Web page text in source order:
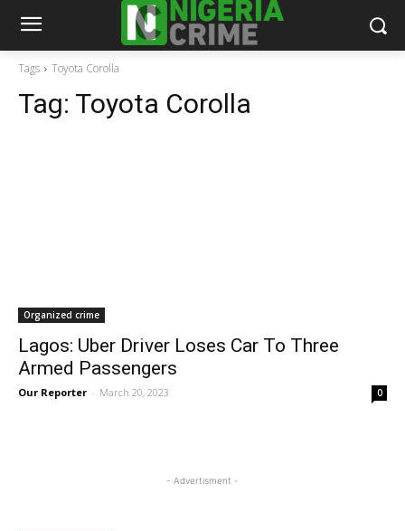
Tags Toyota Corolla
Tag: Toyota Corolla
Organized crime
Lagos: Uber Driver Loses Car To Three
Armed Passengers
Our Reporter - March 20, 2023 0
- Advertisment -